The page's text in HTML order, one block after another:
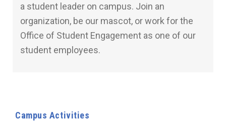
Campus Activities
a student leader on campus. Join an
organization, be our mascot, or work for the
Office of Student Engagement as one of our
student employees.